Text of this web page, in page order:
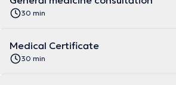
30 min
Medical Certificate
30 min